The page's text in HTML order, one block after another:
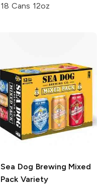
18 Cans 12oz
Sea Dog Brewing Mixed
Pack Variety